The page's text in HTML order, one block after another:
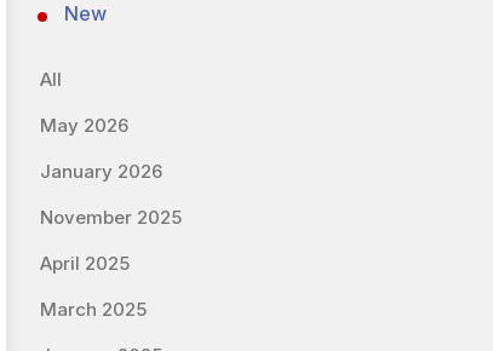
New
All
May 2026
January 2026
November 2025
April 2025
March 2025